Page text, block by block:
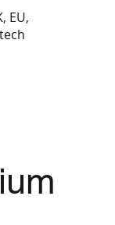
EU,